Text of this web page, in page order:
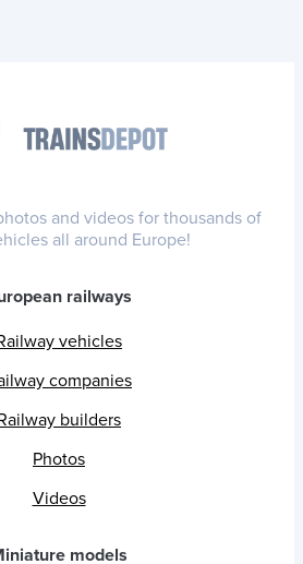
and videos for thousands of
all around Europe!
railways
vehicles
companies
builders
Photos
Videos
models